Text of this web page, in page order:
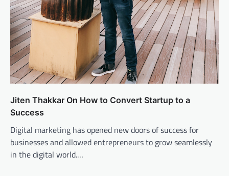
Jiten Thakkar On How to Convert Startup to a
Success
Digital marketing has opened new doors of success for
businesses and allowed entrepreneurs to grow seamlessly
in the digital world.…